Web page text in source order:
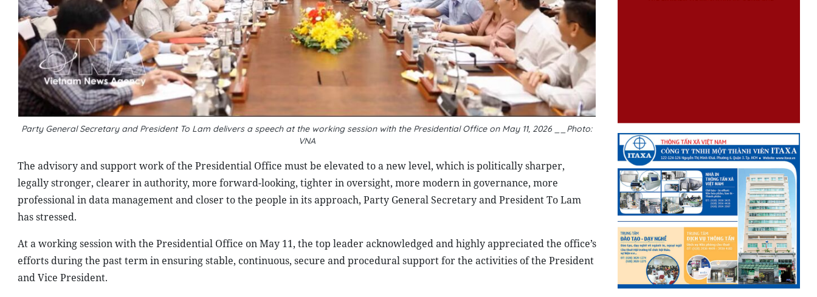
Party General Secretary and President To Lam delivers a speech at the working session with the Presidential Office on May 11, 2026 __Photo:
VNA
The advisory and support work of the Presidential Office must be elevated to a new level, which is politically sharper,
legally stronger, clearer in authority, more forward-looking, tighter in oversight, more modern in governance, more
professional in data management and closer to the people in its approach, Party General Secretary and President To Lam
has stressed.
At a working session with the Presidential Office on May 11, the top leader acknowledged and highly appreciated the office’s
efforts during the past term in ensuring stable, continuous, secure and procedural support for the activities of the President
and Vice President.